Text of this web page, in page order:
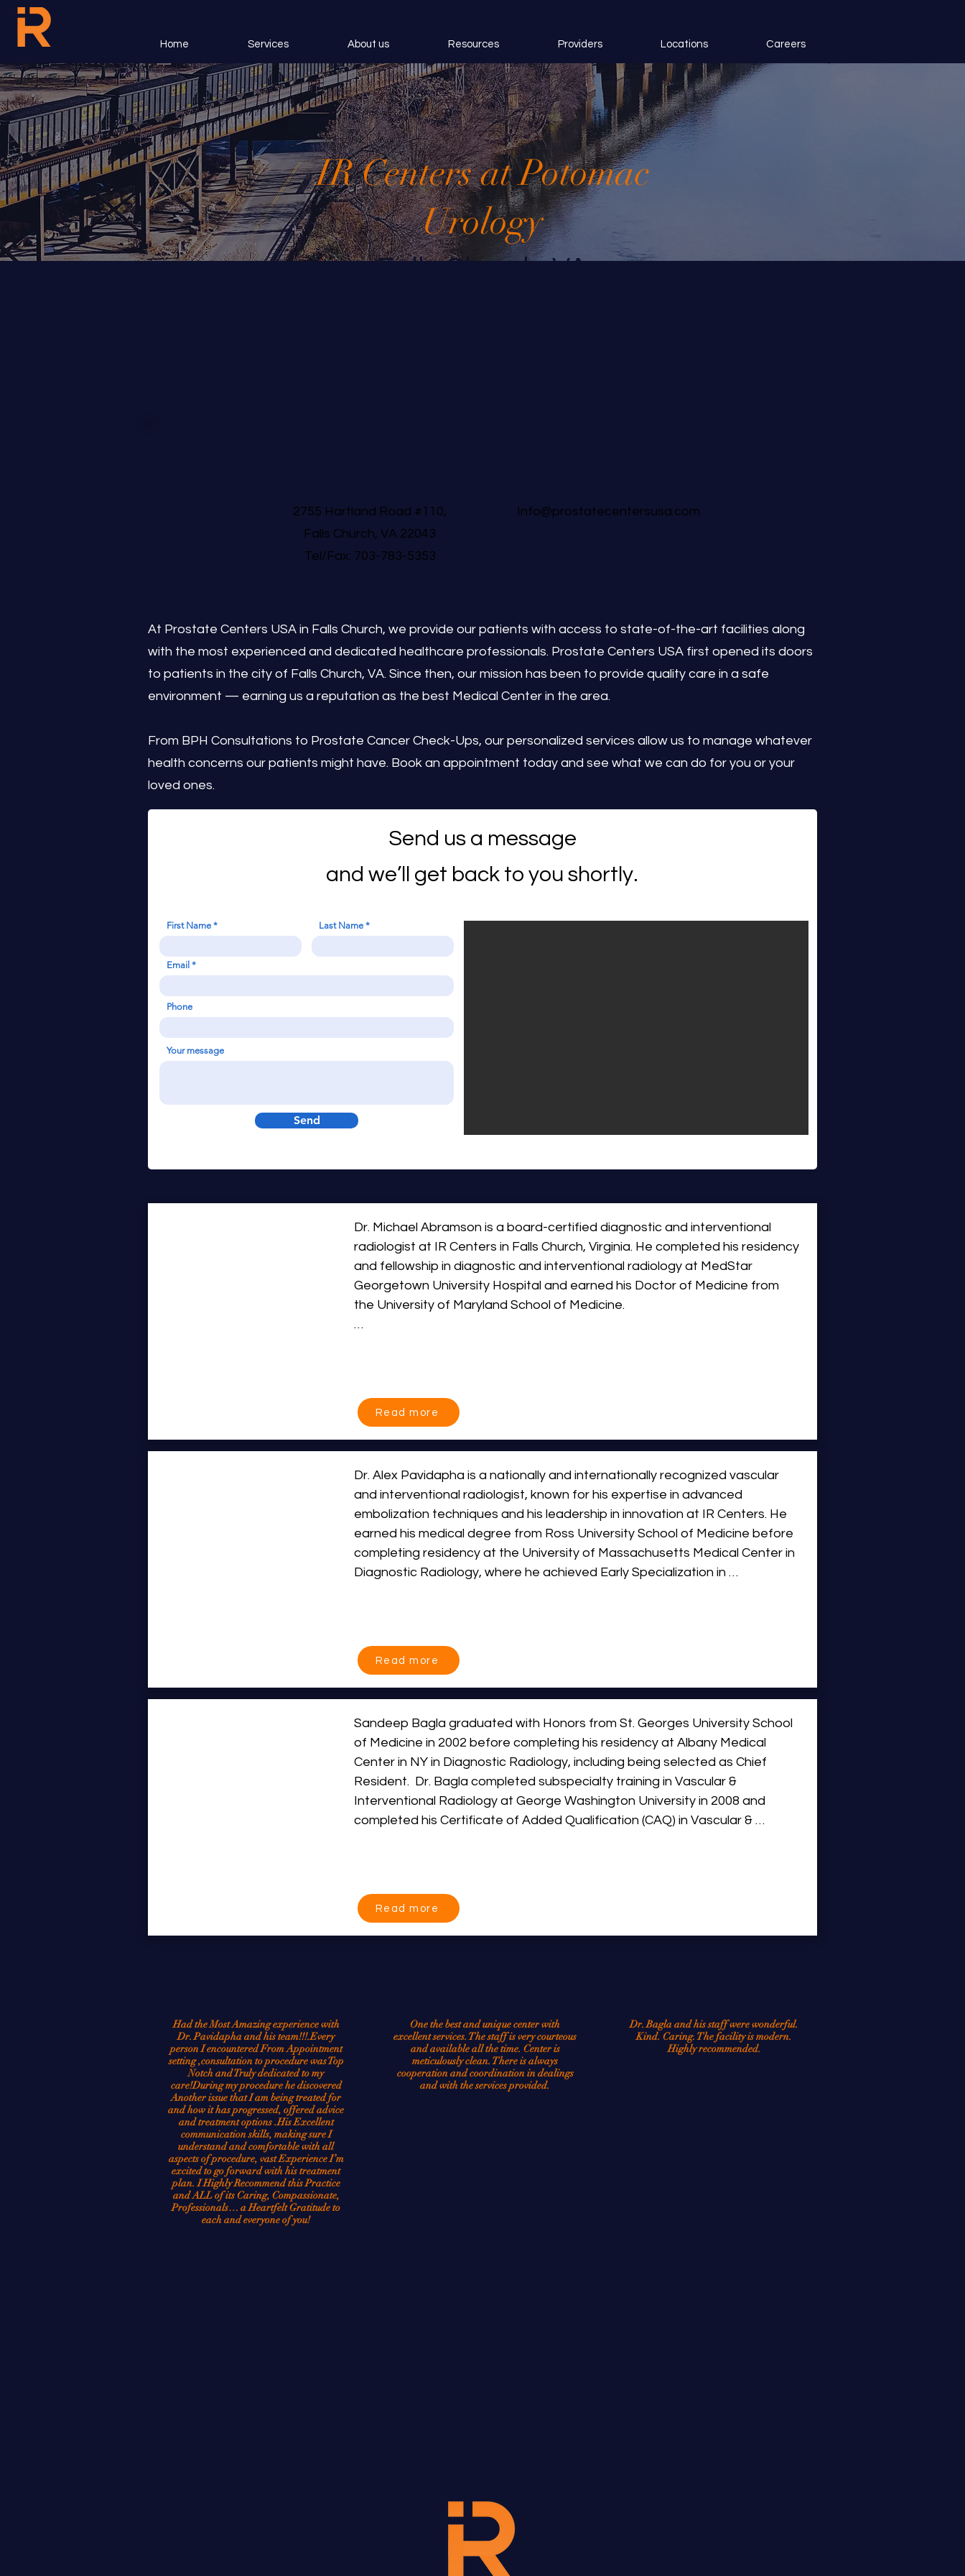
Home Services About us Resources Providers Locations Careers
IR Centers at Potomac
Urology
Falls Church, VA
2755 Hartland Road #110,
Falls Church, VA 22043
Tel/Fax: 703-783-5353
Info@prostatecentersusa.com
At Prostate Centers USA in Falls Church, we provide our patients with access to state-of-the-art facilities along
with the most experienced and dedicated healthcare professionals. Prostate Centers USA first opened its doors
to patients in the city of Falls Church, VA. Since then, our mission has been to provide quality care in a safe
environment — earning us a reputation as the best Medical Center in the area.
From BPH Consultations to Prostate Cancer Check-Ups, our personalized services allow us to manage whatever
health concerns our patients might have. Book an appointment today and see what we can do for you or your
loved ones.
Send us a message
and we’ll get back to you shortly.
First Name Last Name
Email
Phone
Your message
Send
Read more
Dr. Michael Abramson is a board-certified diagnostic and interventional
radiologist at IR Centers in Falls Church, Virginia. He completed his residency
and fellowship in diagnostic and interventional radiology at MedStar
Georgetown University Hospital and earned his Doctor of Medicine from
the University of Maryland School of Medicine.
radiology services across MedStar facilities, including MedStar Washington
Hospital Center and MedStar Southern Maryland Medical Center. He held
leadership roles as Chairman of the Department of Radiology and Chief of
He was also a Clinical Assistant Professor of Radiology at Georgetown
University School of Medicine.
Read more
Dr. Alex Pavidapha is a nationally and internationally recognized vascular
and interventional radiologist, known for his expertise in advanced
embolization techniques and his leadership in innovation at IR Centers. He
earned his medical degree from Ross University School of Medicine before
completing residency at the University of Massachusetts Medical Center in
Diagnostic Radiology, where he achieved Early Specialization in
the country. His clinical expertise spans the full spectrum of minimally
invasive therapies, including prostate artery embolization (PAE), genicular
artery embolization (GAE), uterine fibroid embolization (UFE), hemorrhoid
vascular interventions.
Read more
Sandeep Bagla graduated with Honors from St. Georges University School
of Medicine in 2002 before completing his residency at Albany Medical
Center in NY in Diagnostic Radiology, including being selected as Chief
Resident.  Dr. Bagla completed subspecialty training in Vascular &
Interventional Radiology at George Washington University in 2008 and
completed his Certificate of Added Qualification (CAQ) in Vascular &
Hyperplasia, Knee Arthritis and Minimally Invasive Cancer Therapy.  Dr.
Bagla has served as the Principal Investigator of numerous clinical trials and
continues to improve novel methods to treat conditions that affect tens of
Had the Most Amazing experience with
Dr. Pavidapha and his team!!!.Every
person I encountered From Appointment
setting ,consultation to procedure was Top
Notch and Truly dedicated to my
care!During my procedure he discovered
Another issue that I am being treated for
and how it has progressed, offered advice
and treatment options .His Excellent
communication skills, making sure I
understand and comfortable with all
aspects of procedure, vast Experience I’m
excited to go forward with his treatment
plan. I Highly Recommend this Practice
and ALL of its Caring, Compassionate,
Professionals… a Heartfelt Gratitude to
each and everyone of you!
One the best and unique center with
excellent services. The staff is very courteous
and available all the time. Center is
meticulously clean. There is always
cooperation and coordination in dealings
and with the services provided.
Dr. Bagla and his staff were wonderful.
Kind. Caring. The facility is modern.
Highly recommended.